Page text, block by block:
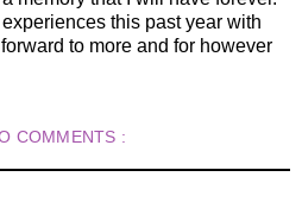
this past year with
to more and for however
COMMENTS :